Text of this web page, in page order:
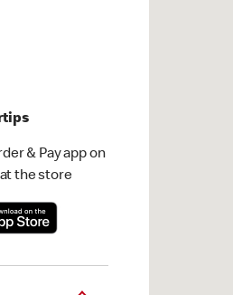
& Pay app on
the store